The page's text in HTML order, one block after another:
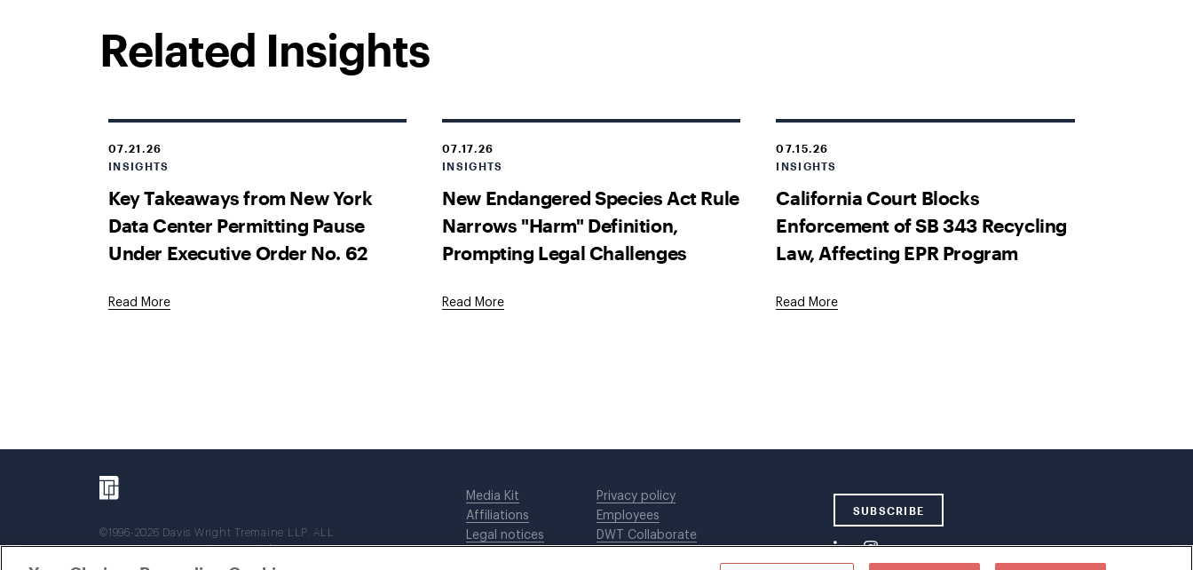
Related Insights
07.21.26
INSIGHTS
Key Takeaways from New York
Data Center Permitting Pause
Under Executive Order No. 62
Read More
07.17.26
INSIGHTS
New Endangered Species Act Rule
Narrows "Harm" Definition,
Prompting Legal Challenges
Read More
07.15.26
INSIGHTS
California Court Blocks
Enforcement of SB 343 Recycling
Law, Affecting EPR Program
Read More
©1996-2026 Davis Wright Tremaine LLP. ALL
RIGHTS RESERVED. Attorney Advertising. Not
intended as legal advice. Prior results do not
Media Kit
Affiliations
Legal notices
Privacy policy
Employees
DWT Collaborate
SUBSCRIBE